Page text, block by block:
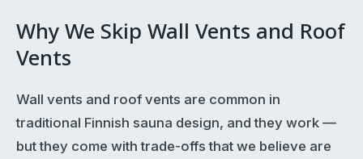
Why We Skip Wall Vents and Roof
Vents
Wall vents and roof vents are common in
traditional Finnish sauna design, and they work —
but they come with trade-offs that we believe are